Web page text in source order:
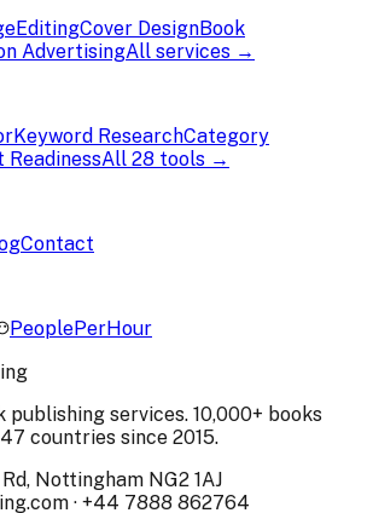
EditingCover DesignBook
AdvertisingAll services →
Keyword ResearchCategory
All 28 tools →
Contact
PeoplePerHour
publishing services. 10,000+ books
countries since 2015.
Nottingham NG2 1AJ
· +44 7888 862764